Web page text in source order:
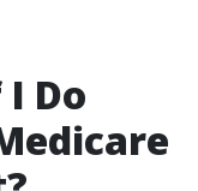
Do